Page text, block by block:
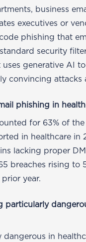
business
executives or
phishing that
security
generative AI
convincing attacks
phishing in
for 63% of the
in healthcare in
lacking proper
breaches rising to
year.
particularly
dangerous in